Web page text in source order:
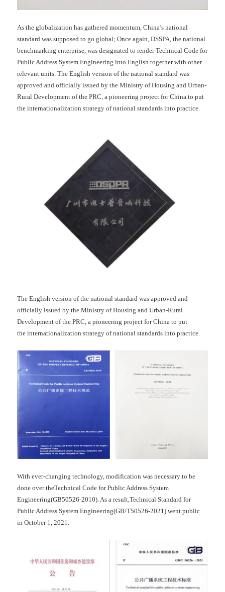
As the globalization has gathered momentum, China’s national
standard was supposed to go global; Once again, DSSPA, the national
benchmarking enterprise, was designated to render Technical Code for
Public Address System Engineering into English together with other
relevant units. The English version of the national standard was
approved and officially issued by the Ministry of Housing and Urban-
Rural Development of the PRC, a pioneering project for China to put
the internationalization strategy of national standards into practice.
The English version of the national standard was approved and
officially issued by the Ministry of Housing and Urban-Rural
Development of the PRC, a pioneering project for China to put
the internationalization strategy of national standards into practice.
With ever-changing technology, modification was necessary to be
done over theTechnical Code for Public Address System
Engineering(GB50526-2010). As a result,Technical Standard for
Public Address System Engineering(GB/T50526-2021) went public
in October 1, 2021.